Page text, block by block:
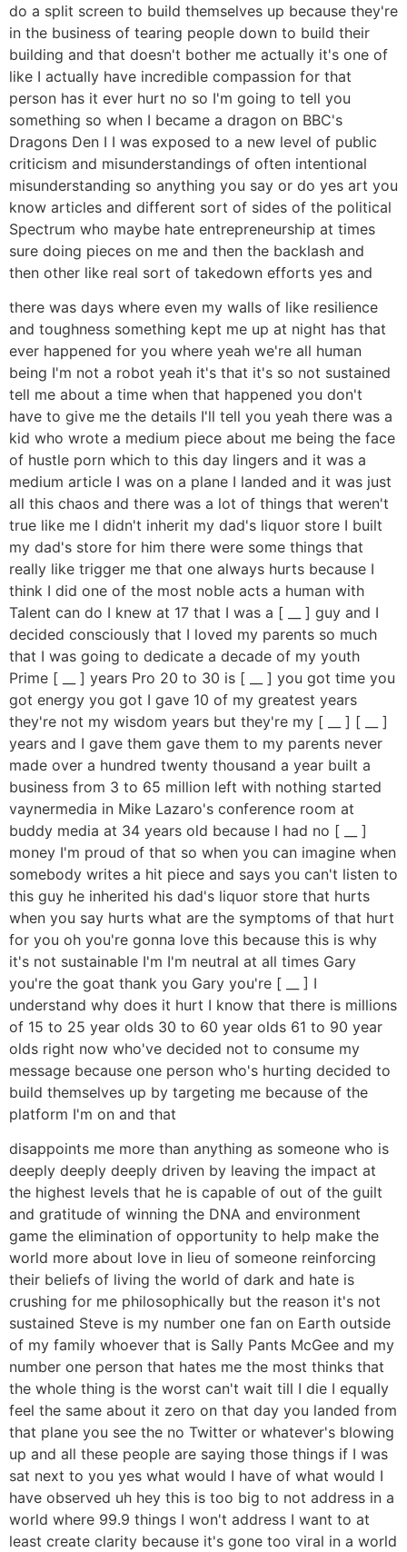
do a split screen to build themselves up because they're
in the business of tearing people down to build their
building and that doesn't bother me actually it's one of
like I actually have incredible compassion for that
person has it ever hurt no so I'm going to tell you
something so when I became a dragon on BBC's
Dragons Den I I was exposed to a new level of public
criticism and misunderstandings of often intentional
misunderstanding so anything you say or do yes art you
know articles and different sort of sides of the political
Spectrum who maybe hate entrepreneurship at times
sure doing pieces on me and then the backlash and
then other like real sort of takedown efforts yes and
there was days where even my walls of like resilience
and toughness something kept me up at night has that
ever happened for you where yeah we're all human
being I'm not a robot yeah it's that it's so not sustained
tell me about a time when that happened you don't
have to give me the details I'll tell you yeah there was a
kid who wrote a medium piece about me being the face
of hustle porn which to this day lingers and it was a
medium article I was on a plane I landed and it was just
all this chaos and there was a lot of things that weren't
true like me I didn't inherit my dad's liquor store I built
my dad's store for him there were some things that
really like trigger me that one always hurts because I
think I did one of the most noble acts a human with
Talent can do I knew at 17 that I was a [ __ ] guy and I
decided consciously that I loved my parents so much
that I was going to dedicate a decade of my youth
Prime [ __ ] years Pro 20 to 30 is [ __ ] you got time you
got energy you got I gave 10 of my greatest years
they're not my wisdom years but they're my [ __ ] [ __ ]
years and I gave them gave them to my parents never
made over a hundred twenty thousand a year built a
business from 3 to 65 million left with nothing started
vaynermedia in Mike Lazaro's conference room at
buddy media at 34 years old because I had no [ __ ]
money I'm proud of that so when you can imagine when
somebody writes a hit piece and says you can't listen to
this guy he inherited his dad's liquor store that hurts
when you say hurts what are the symptoms of that hurt
for you oh you're gonna love this because this is why
it's not sustainable I'm I'm neutral at all times Gary
you're the goat thank you Gary you're [ __ ] I
understand why does it hurt I know that there is millions
of 15 to 25 year olds 30 to 60 year olds 61 to 90 year
olds right now who've decided not to consume my
message because one person who's hurting decided to
build themselves up by targeting me because of the
platform I'm on and that
disappoints me more than anything as someone who is
deeply deeply deeply driven by leaving the impact at
the highest levels that he is capable of out of the guilt
and gratitude of winning the DNA and environment
game the elimination of opportunity to help make the
world more about love in lieu of someone reinforcing
their beliefs of living the world of dark and hate is
crushing for me philosophically but the reason it's not
sustained Steve is my number one fan on Earth outside
of my family whoever that is Sally Pants McGee and my
number one person that hates me the most thinks that
the whole thing is the worst can't wait till I die I equally
feel the same about it zero on that day you landed from
that plane you see the no Twitter or whatever's blowing
up and all these people are saying those things if I was
sat next to you yes what would I have of what would I
have observed uh hey this is too big to not address in a
world where 99.9 things I won't address I want to at
least create clarity because it's gone too viral in a world